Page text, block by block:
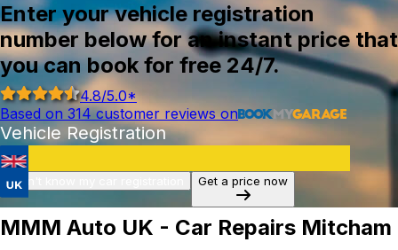
Enter your vehicle registration
number below for an instant price that
you can book for free 24/7.
4.8/5.0*
Based on 314customer reviews on
Vehicle Registration
I don't know my car registration Get a price now
MMM Auto UK - Car Repairs Mitcham